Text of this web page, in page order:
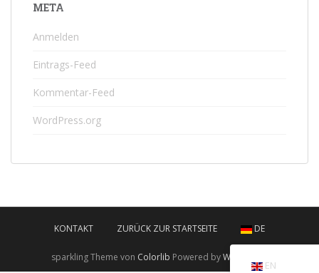
META
Anmelden
Eintrags-Feed
Kommentar-Feed
WordPress.org
KONTAKT ZURÜCK ZUR STARTSEITE DE
EN
sparkling Theme von Colorlib Powered byWordPress